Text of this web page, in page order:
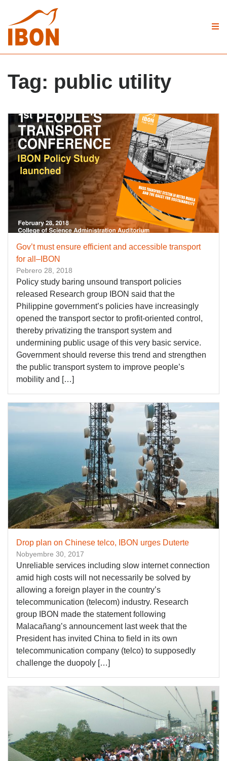
Tag: public utility
Gov’t must ensure efficient and accessible transport
for all–IBON
Pebrero 28, 2018
Policy study baring unsound transport policies
released Research group IBON said that the
Philippine government’s policies have increasingly
opened the transport sector to profit-oriented control,
thereby privatizing the transport system and
undermining public usage of this very basic service.
Government should reverse this trend and strengthen
the public transport system to improve people’s
mobility and […]
Drop plan on Chinese telco, IBON urges Duterte
Nobyembre 30, 2017
Unreliable services including slow internet connection
amid high costs will not necessarily be solved by
allowing a foreign player in the country’s
telecommunication (telecom) industry. Research
group IBON made the statement following
Malacañang’s announcement last week that the
President has invited China to field in its own
telecommunication company (telco) to supposedly
challenge the duopoly […]